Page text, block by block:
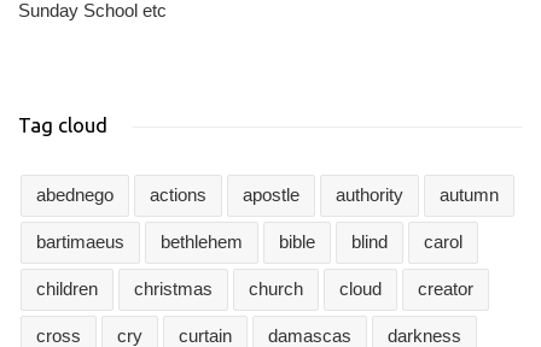
Sunday School etc
Tag cloud
abednego actions apostle authority autumn
bartimaeus bethlehem bible blind carol
children christmas church cloud creator
cross cry curtain damascas darkness